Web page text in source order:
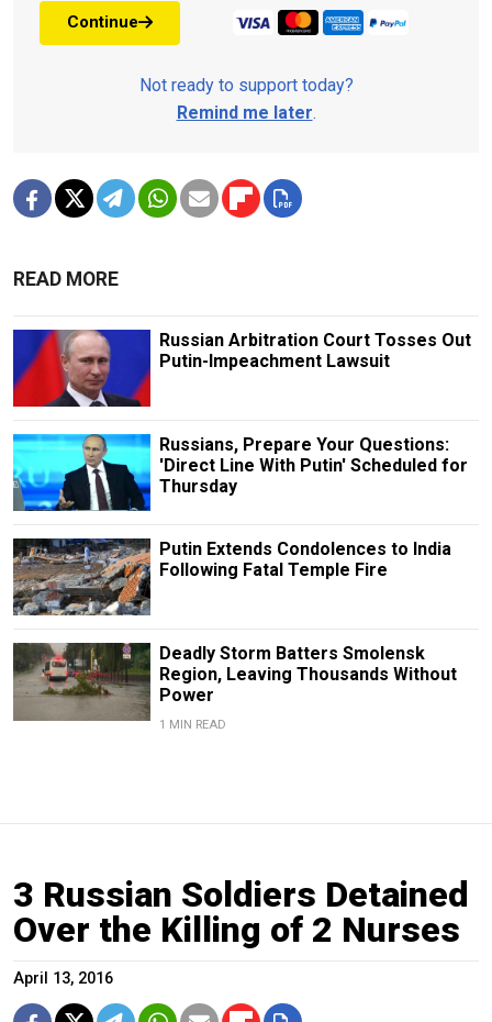
Continue
Not ready to support today?
Remind me later.
READ MORE
Russian Arbitration Court Tosses Out
Putin-Impeachment Lawsuit
Russians, Prepare Your Questions:
'Direct Line With Putin' Scheduled for
Thursday
Putin Extends Condolences to India
Following Fatal Temple Fire
Deadly Storm Batters Smolensk
Region, Leaving Thousands Without
Power
1 MIN READ
3 Russian Soldiers Detained
Over the Killing of 2 Nurses
April 13, 2016